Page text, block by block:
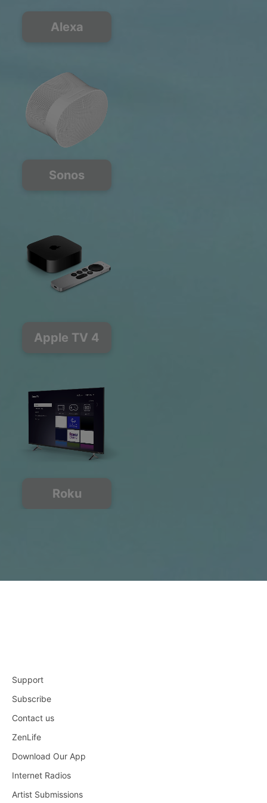
Alexa
Sonos
Apple TV 4
Roku
Support
Subscribe
Contact us
ZenLife
Download Our App
Internet Radios
Artist Submissions